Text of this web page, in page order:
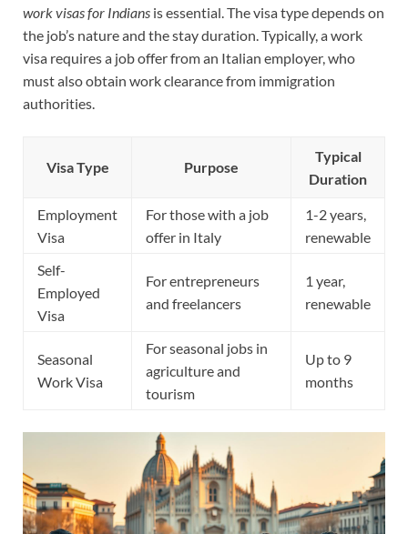
work visas for Indians is essential. The visa type depends on
the job’s nature and the stay duration. Typically, a work
visa requires a job offer from an Italian employer, who
must also obtain work clearance from immigration
authorities.
Visa Type Purpose
Typical
Duration
Employment
Visa
For those with a job
offer in Italy
1-2 years,
renewable
Self-
Employed
Visa
For entrepreneurs
and freelancers
1 year,
renewable
Seasonal
Work Visa
For seasonal jobs in
agriculture and
tourism
Up to 9
months